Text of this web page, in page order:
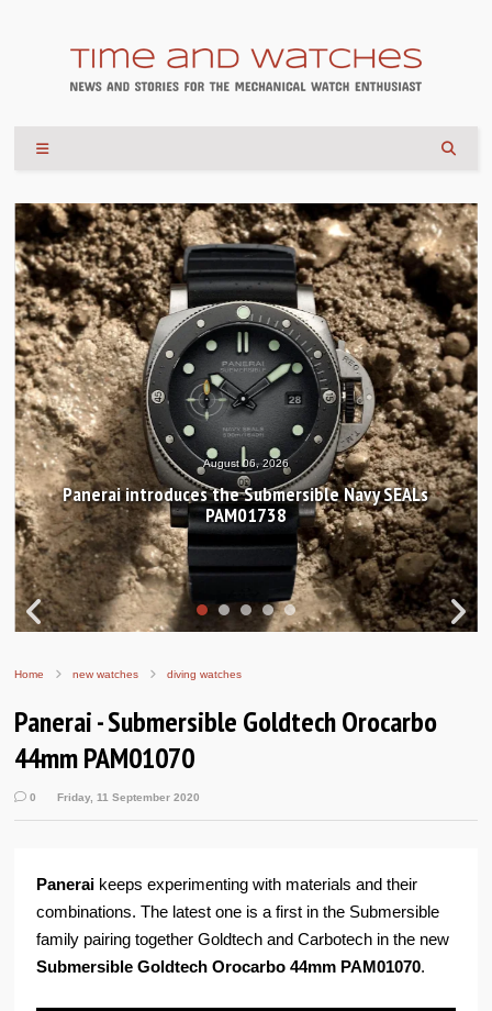
August 04, 2026
Hands-on Review: Frederique Constant Classic
Worldtimer Manufacture 40mm
Home new watches diving watches
Panerai - Submersible Goldtech Orocarbo
44mm PAM01070
0 Friday, 11 September 2020
Panerai keeps experimenting with materials and their
combinations. The latest one is a first in the Submersible
family pairing together Goldtech and Carbotech in the new
Submersible Goldtech Orocarbo 44mm PAM01070.